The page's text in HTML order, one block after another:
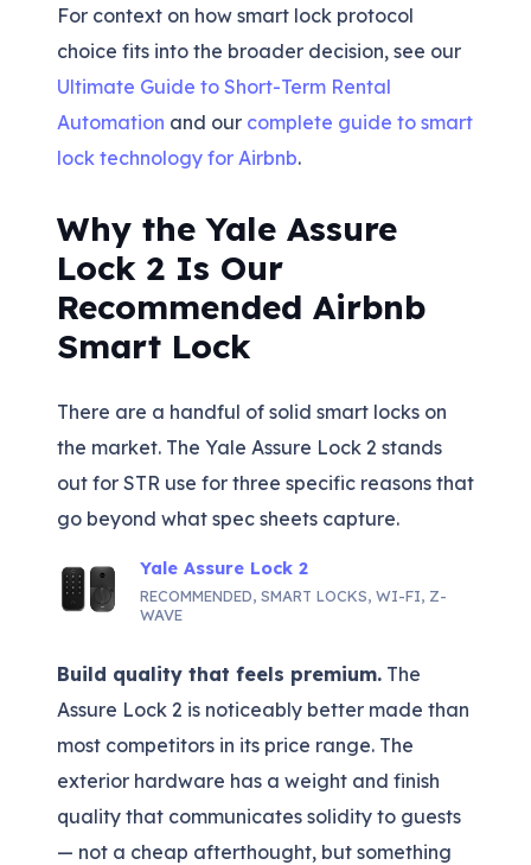
For context on how smart lock protocol
choice fits into the broader decision, see our
Ultimate Guide to Short-Term Rental
Automation and our complete guide to smart
lock technology for Airbnb.
Why the Yale Assure
Lock 2 Is Our
Recommended Airbnb
Smart Lock
There are a handful of solid smart locks on
the market. The Yale Assure Lock 2 stands
out for STR use for three specific reasons that
go beyond what spec sheets capture.
Yale Assure Lock 2
RECOMMENDED,SMART LOCKS,WI-FI, Z-
WAVE
Build quality that feels premium. The
Assure Lock 2 is noticeably better made than
most competitors in its price range. The
exterior hardware has a weight and finish
quality that communicates solidity to guests
— not a cheap afterthought, but something